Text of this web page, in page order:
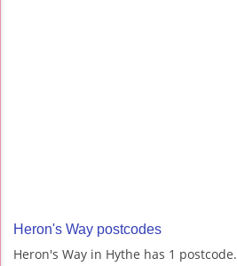
Heron's Way postcodes
Heron's Way in Hythe has 1 postcode.